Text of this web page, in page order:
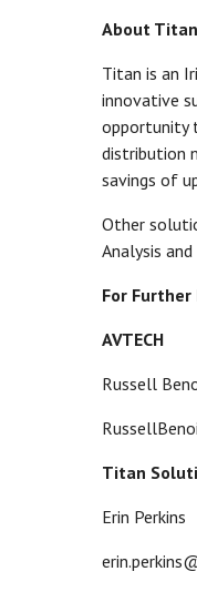
About
Titan is an
innovative
opportunity
distribution
savings of
Other
Analysis and
For
AVTECH
Russell
Titan
Erin Perkins